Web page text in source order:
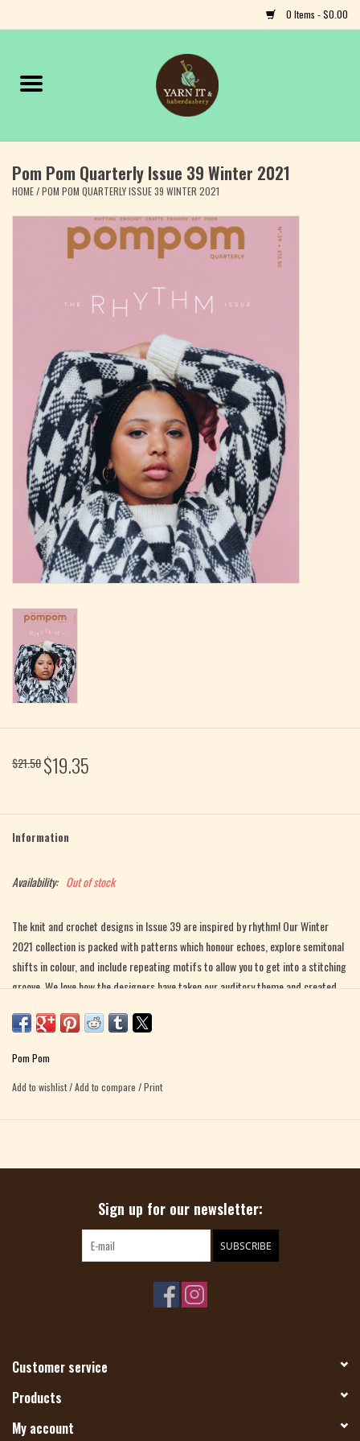
0 Items - $0.00
Home
Yarn
Classes & Events
Magazine
Needles & Hooks
PATTERNS
BAGS
ACCESSORIES
Gift cards
Pom Pom Quarterly Issue 39 Winter 2021
HOME/POM POM QUARTERLY ISSUE 39 WINTER 2021
$21.50$19.35
Information
Availability: Out of stock
The knit and crochet designs in Issue 39 are inspired by rhythm! Our Winter
2021 collection is packed with patterns which honour echoes, explore semitonal
shifts in colour, and include repeating motifs to allow you to get into a stitching
groove. We love how the designers have taken our auditory theme and created
scores and the visual representation of soundwaves. No matter at what tempo
ADELLA DUTRA, ANA D, TETYANA VYAZOVSKA, JOHANNA KUNIN, NIDHI
Pom Pom
Add to wishlist/Add to compare /Print
Sign up for our newsletter:
SUBSCRIBE
Customer service
Products
My account